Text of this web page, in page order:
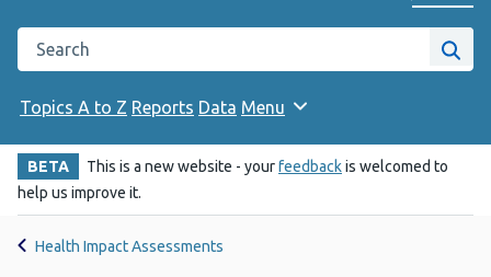
Change website
Search the Public Health Wales website
Site
Topics A to Z Reports Data Menu
BETA This is a new website - yourfeedbackis welcomed to
help us improve it.
Health Impact Assessments